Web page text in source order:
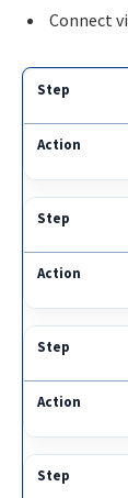
Connect